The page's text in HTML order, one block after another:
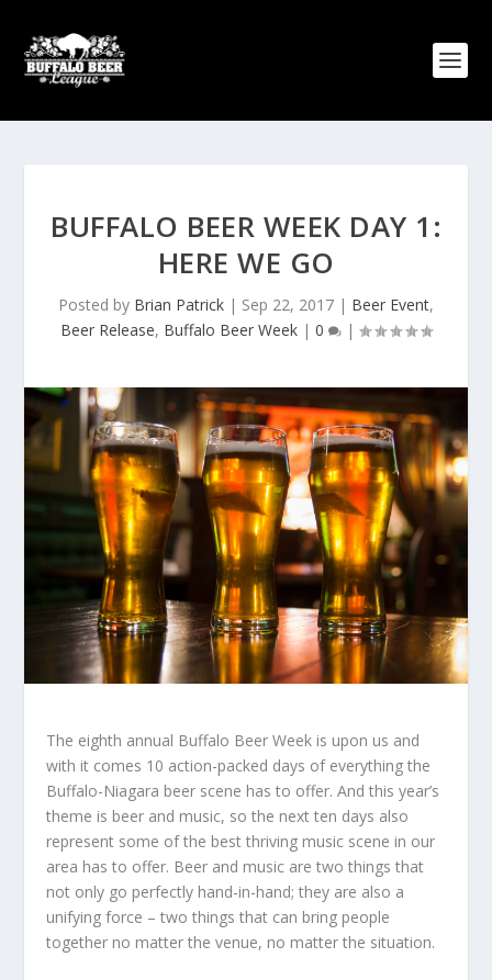
BUFFALO BEER WEEK DAY 1:
HERE WE GO
Posted by Brian Patrick | Sep 22, 2017 | Beer Event,
Beer Release, Buffalo Beer Week | 0 |
The eighth annual Buffalo Beer Week is upon us and
with it comes 10 action-packed days of everything the
Buffalo-Niagara beer scene has to offer. And this year’s
theme is beer and music, so the next ten days also
represent some of the best thriving music scene in our
area has to offer. Beer and music are two things that
not only go perfectly hand-in-hand; they are also a
unifying force – two things that can bring people
together no matter the venue, no matter the situation.